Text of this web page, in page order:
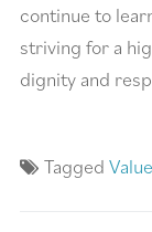
continue to
striving for a
dignity and
Tagged